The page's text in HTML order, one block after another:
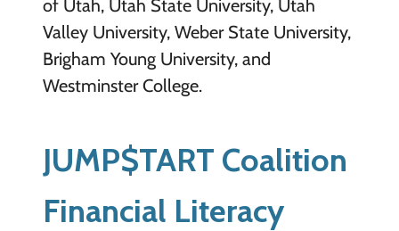
of Utah, Utah State University, Utah
Valley University, Weber State University,
Brigham Young University, and
Westminster College.
JUMP$TART Coalition
Financial Literacy